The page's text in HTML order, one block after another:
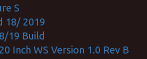
S
18/ 2019
19 Build
Inch WS Version 1.0 Rev B